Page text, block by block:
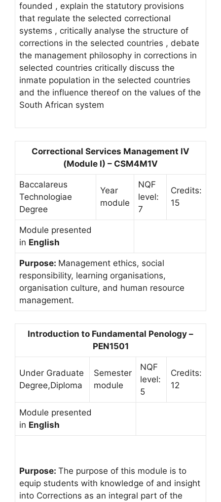
founded , explain the statutory provisions
that regulate the selected correctional
systems , critically analyse the structure of
corrections in the selected countries , debate
the management philosophy in corrections in
selected countries critically discuss the
inmate population in the selected countries
and the influence thereof on the values of the
South African system
Correctional Services Management IV
(Module I) – CSM4M1V
Baccalareus
Technologiae
Degree
Year
module
NQF
level:
7
Credits:
15
Module presented
in English
Purpose: Management ethics, social
responsibility, learning organisations,
organisation culture, and human resource
management.
Introduction to Fundamental Penology –
PEN1501
Under Graduate
Degree,Diploma
Semester
module
NQF
level:
5
Credits:
12
Module presented
in English
Purpose: The purpose of this module is to
equip students with knowledge of and insight
into Corrections as an integral part of the